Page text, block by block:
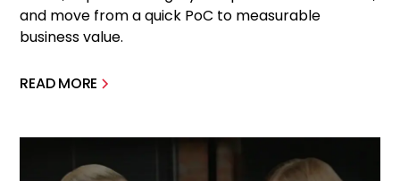
and move from a quick PoC to measurable
business value.
READ MORE